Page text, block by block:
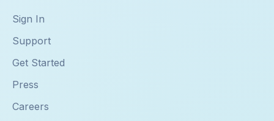
Sign In
Support
Get Started
Press
Careers